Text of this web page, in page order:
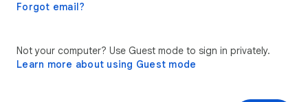
Forgot email?
Not your computer? Use Guest mode to sign in privately.
Learn more about using Guest mode